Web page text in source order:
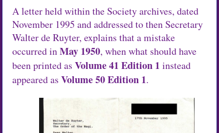
A letter held within the Society archives, dated
November 1995 and addressed to then Secretary
Walter de Ruyter, explains that a mistake
occurred inMay 1950, when what should have
been printed asVolume 41 Edition 1 instead
appeared asVolume 50 Edition 1.